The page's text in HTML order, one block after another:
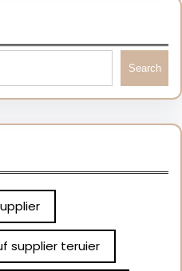
Search
supplier teruier